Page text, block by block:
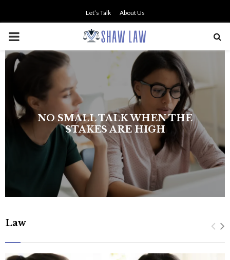
Let’s Talk About Us
PRIMARY
MENU
The history of asbestos in the U.S.
Navy
Law